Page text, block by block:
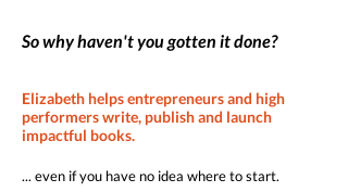
So why haven't you gotten it done?
Elizabeth helps entrepreneurs and high
performers write, publish and launch
impactful books.
... even if you have no idea where to start.